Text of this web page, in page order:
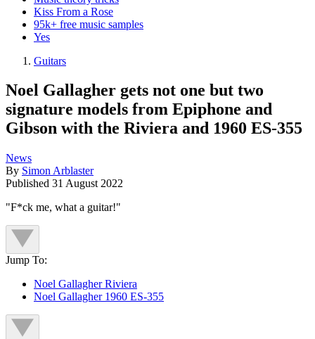
Kiss From a Rose
95k+ free music samples
Yes
Guitars
Noel Gallagher gets not one but two
signature models from Epiphone and
Gibson with the Riviera and 1960 ES-355
News
By Simon Arblaster
Published 31 August 2022
"F*ck me, what a guitar!"
Jump To:
Noel Gallagher Riviera
Noel Gallagher 1960 ES-355